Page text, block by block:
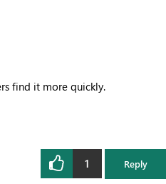
find it more quickly.
1 Reply